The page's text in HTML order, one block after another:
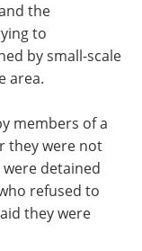
the
to
by small-scale
area.
members of a
they were not
detained
refused to
they were